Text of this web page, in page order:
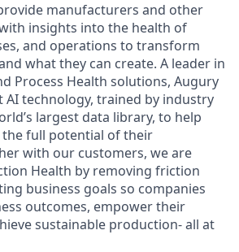
manufacturers and other
insights into the health of
and operations to transform
what they can create. A leader in
Process Health solutions, Augury
AI technology, trained by industry
largest data library, to help
the full potential of their
with our customers, we are
Health by removing friction
business goals so companies
outcomes, empower their
sustainable production- all at